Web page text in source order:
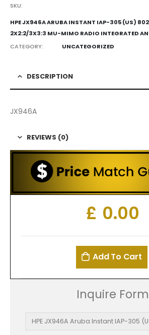
SKU:
HPE JX946A ARUBA INSTANT IAP-305 (US)
2X2:2/3X3:3 MU-MIMO RADIO INTEGRATED
CATEGORY:
UNCATEGORIZED
DESCRIPTION
JX946A
REVIEWS (0)
£ 0.00
Add To Cart
Inquire Form